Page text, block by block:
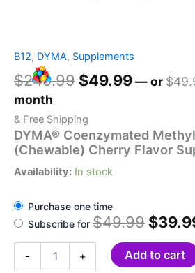
B12, DYMA, Supplements
$249.99 Original
was:
$249.99.
$49.99Current
$49.99.
—or$
month
& Free Shipping
DYMA® Coenzymated
(Chewable) Cherry Flavor
Availability: In stock
Purchase one time
Subscribe for$49.99
price
was:
$
-
Coenzymated
+ Add to cart